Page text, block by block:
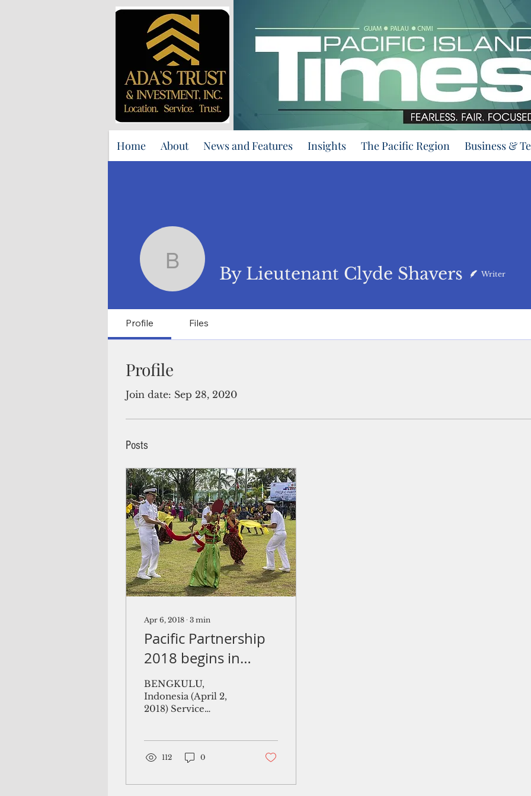
Home About News and Features Insights The Pacific Region Business &
By Lieutenant Clyde Shavers
By Lieutenant Clyde Shavers Writer
Profile Files
Profile
Join date: Sep 28, 2020
Posts
Apr 6, 2018 ∙ 3 min
Pacific Partnership
2018 begins in
Palau
BENGKULU,
Indonesia (April 2,
2018) Service
AH 19) learn
112 0